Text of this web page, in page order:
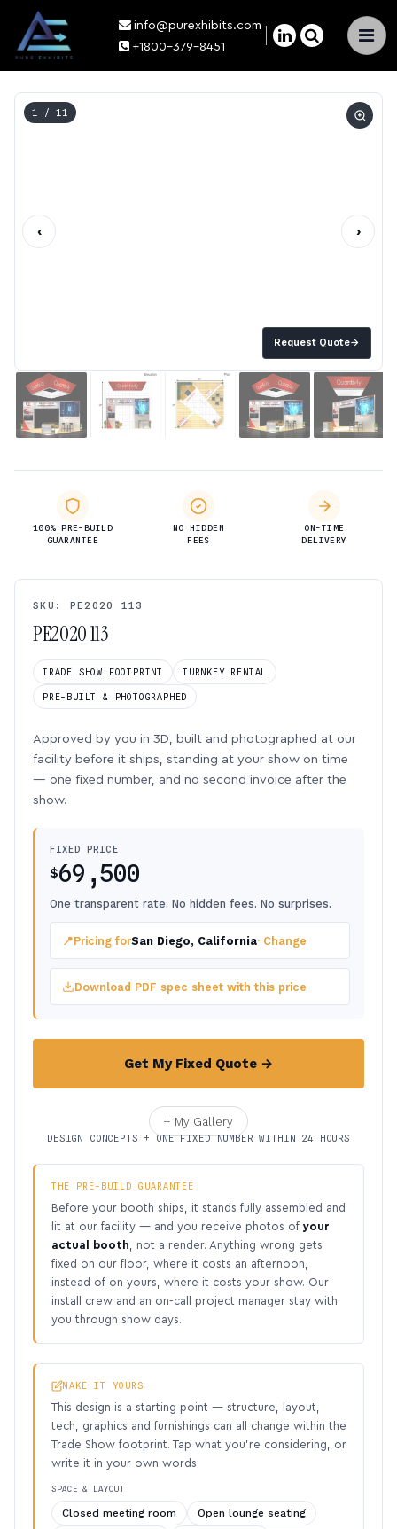
×
info@purexhibits.com
+1800-379-8451
Request Quote→
1 / 11
‹ ›
100% PRE-BUILD
GUARANTEE
NO HIDDEN
FEES
ON-TIME
DELIVERY
SKU: PE2020 113
PE2020 113
TRADE SHOW FOOTPRINT TURNKEY RENTAL
PRE-BUILT & PHOTOGRAPHED
Approved by you in 3D, built and photographed at our
facility before it ships, standing at your show on time
— one fixed number, and no second invoice after the
show.
FIXED PRICE
$69,500
One transparent rate. No hidden fees. No surprises.
📍Pricing forSan Diego, California· Change
Download PDF spec sheet with this price
Get My Fixed Quote →
+ My Gallery
DESIGN CONCEPTS + ONE FIXED NUMBER WITHIN 24 HOURS
THE PRE-BUILD GUARANTEE
Before your booth ships, it stands fully assembled and
lit at our facility — and you receive photos of your
actual booth , not a render. Anything wrong gets
fixed on our floor, where it costs an afternoon,
instead of on yours, where it costs your show. Our
install crew and an on-call project manager stay with
you through show days.
MAKE IT YOURS
This design is a starting point — structure, layout,
tech, graphics and furnishings can all change within the
Trade Show footprint. Tap what you’re considering, or
write it in your own words:
SPACE & LAYOUT
Closed meeting room
Open lounge seating